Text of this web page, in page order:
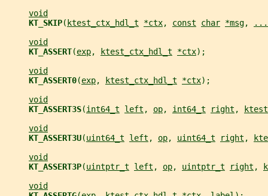
void
KT_SKIP( ktest_ctx_hdl_t *ctx, const char *msg,
...
void
KT_ASSERT(exp, ktest_ctx_hdl_t *ctx);
void
KT_ASSERT0(exp, ktest_ctx_hdl_t *ctx);
void
KT_ASSERT3S(int64_t left , op, int64_t right ,
void
KT_ASSERT3U(uint64_t left , op, uint64_t right ,
void
KT_ASSERT3P(uintptr_t left , op, uintptr_t right ,
void